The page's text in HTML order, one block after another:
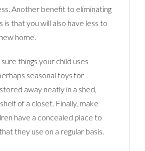
Another benefit to eliminating
is that you will also have less to
home.
things your child uses
seasonal toys for
away neatly in a shed,
of a closet. Finally, make
have a concealed place to
they use on a regular basis.